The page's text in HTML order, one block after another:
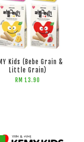
ADD TO CART
Kids (Bebe Grain &
Little Grain)
RM 13.90